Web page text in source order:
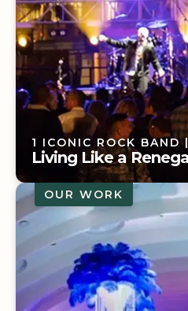
1 ICONIC ROCK BAND
Living Like a
1 ICONIC ROCK BAND
Living Like a
OUR WORK